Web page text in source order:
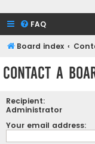
FAQ
Board index
Contact a
Recipient:
Administrator
Your email address: